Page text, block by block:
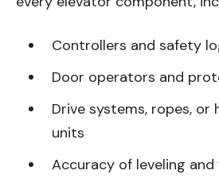
Controllers and safety
Door operators and
Drive systems, ropes, or
units
Accuracy of leveling